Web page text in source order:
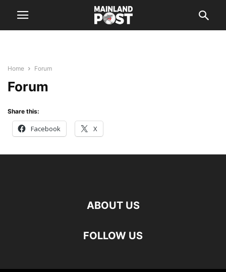
Home Forum
Forum
Share this:
Facebook X
ABOUT US
FOLLOW US